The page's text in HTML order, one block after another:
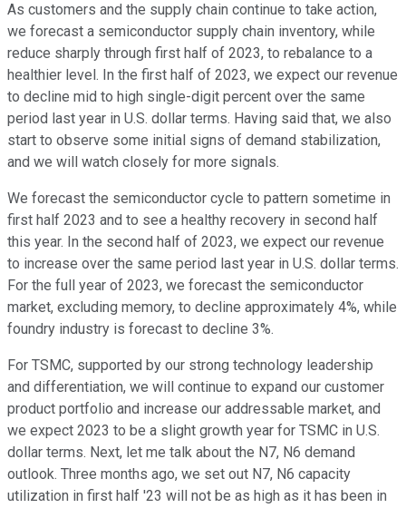
As customers and the supply chain continue to take action,
we forecast a semiconductor supply chain inventory, while
reduce sharply through first half of 2023, to rebalance to a
healthier level. In the first half of 2023, we expect our revenue
to decline mid to high single-digit percent over the same
period last year in U.S. dollar terms. Having said that, we also
start to observe some initial signs of demand stabilization,
and we will watch closely for more signals.
We forecast the semiconductor cycle to pattern sometime in
first half 2023 and to see a healthy recovery in second half
this year. In the second half of 2023, we expect our revenue
to increase over the same period last year in U.S. dollar terms.
For the full year of 2023, we forecast the semiconductor
market, excluding memory, to decline approximately 4%, while
foundry industry is forecast to decline 3%.
For TSMC, supported by our strong technology leadership
and differentiation, we will continue to expand our customer
product portfolio and increase our addressable market, and
we expect 2023 to be a slight growth year for TSMC in U.S.
dollar terms. Next, let me talk about the N7, N6 demand
outlook. Three months ago, we set out N7, N6 capacity
utilization in first half '23 will not be as high as it has been in